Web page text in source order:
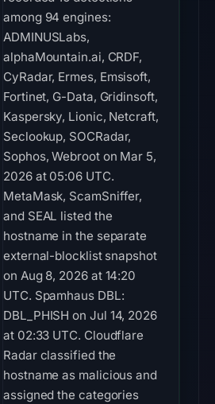
among 94 engines:
ADMINUSLabs,
alphaMountain.ai, CRDF,
CyRadar, Ermes, Emsisoft,
Fortinet, G-Data, Gridinsoft,
Kaspersky, Lionic, Netcraft,
Seclookup, SOCRadar,
Sophos, Webroot on Mar 5,
2026 at 05:06 UTC.
MetaMask, ScamSniffer,
and SEAL listed the
hostname in the separate
external-blocklist snapshot
on Aug 8, 2026 at 14:20
UTC. Spamhaus DBL:
DBL_PHISH on Jul 14, 2026
at 02:33 UTC. Cloudflare
Radar classified the
hostname as malicious and
assigned the categories